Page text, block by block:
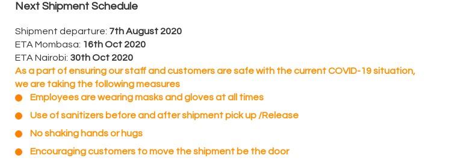
Next Shipment Schedule
Shipment departure: 7th August 2020
ETA Mombasa: 16th Oct 2020
ETA Nairobi: 30th Oct 2020
As a part of ensuring our staff and customers are safe with the current COVID-19 situation,
we are taking the following measures
Employees are wearing masks and gloves at all times
Use of sanitizers before and after shipment pick up /Release
No shaking hands or hugs
Encouraging customers to move the shipment be the door